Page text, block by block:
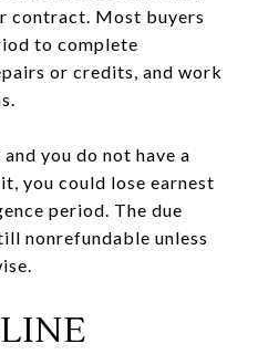
contract. Most buyers
to complete
or credits, and work
you do not have a
you could lose earnest
period. The due
nonrefundable unless